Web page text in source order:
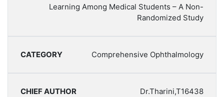
Learning Among Medical Students – A Non-
Randomized Study
Comprehensive Ophthalmology
Dr.Tharini,T16438